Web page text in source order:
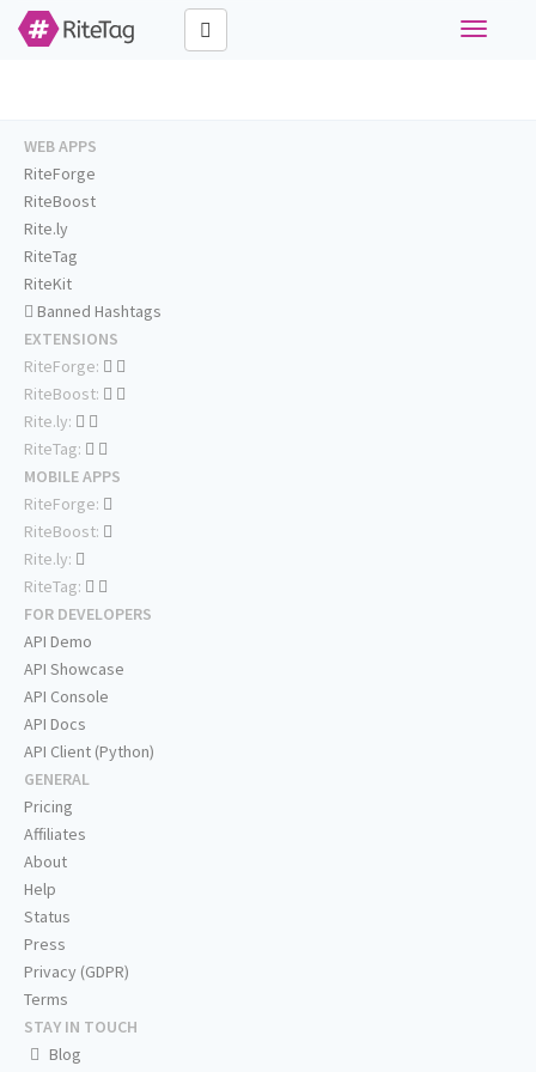
Toggle
WEB APPS
RiteForge
RiteBoost
Rite.ly
RiteTag
RiteKit
Banned Hashtags
EXTENSIONS
RiteForge:
RiteBoost:
Rite.ly:
RiteTag:
MOBILE APPS
RiteForge:
RiteBoost:
Rite.ly:
RiteTag:
FOR DEVELOPERS
API Demo
API Showcase
API Console
API Docs
API Client (Python)
GENERAL
Pricing
Affiliates
About
Help
Status
Press
Privacy (GDPR)
Terms
STAY IN TOUCH
Blog